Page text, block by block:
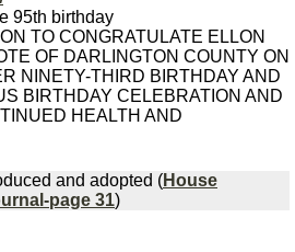
95th birthday
TO CONGRATULATE ELLON
OF DARLINGTON COUNTY ON
NINETY-THIRD BIRTHDAY AND
BIRTHDAY CELEBRATION AND
HEALTH AND
and adopted (House
page 31)